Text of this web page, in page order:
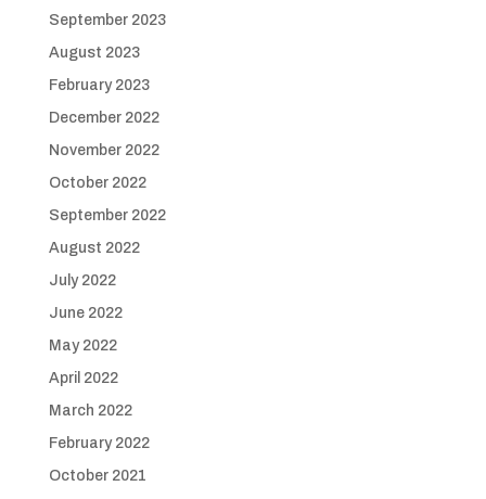
September 2023
August 2023
February 2023
December 2022
November 2022
October 2022
September 2022
August 2022
July 2022
June 2022
May 2022
April 2022
March 2022
February 2022
October 2021